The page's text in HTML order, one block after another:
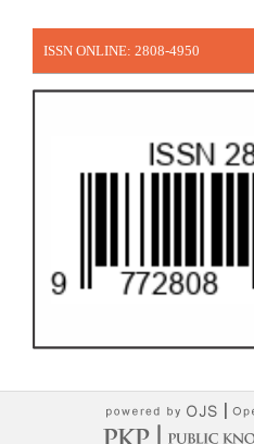
ISSN ONLINE: 2808-4950